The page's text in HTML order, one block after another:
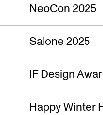
NeoCon 2025
Salone 2025
IF Design
Happy Winter